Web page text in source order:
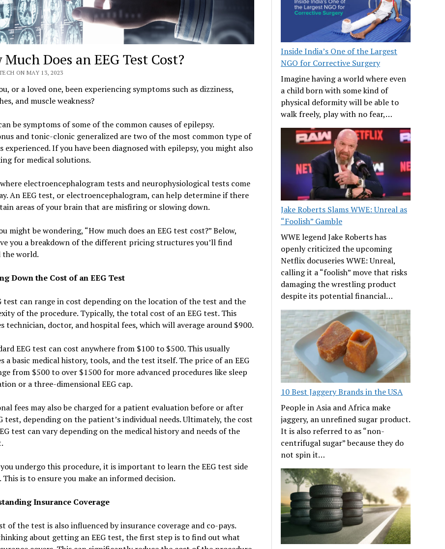
Much Does an EEG Test Cost?
ON MAY 13, 2023
or a loved one, been experiencing symptoms such as dizziness,
and muscle weakness?
be symptoms of some of the common causes of epilepsy.
and tonic-clonic generalized are two of the most common type of
experienced. If you have been diagnosed with epilepsy, you might also
for medical solutions.
electroencephalogram tests and neurophysiological tests come
An EEG test, or electroencephalogram, can help determine if there
areas of your brain that are misfiring or slowing down.
might be wondering, “How much does an EEG test cost?” Below,
you a breakdown of the different pricing structures you’ll find
the world.
Down the Cost of an EEG Test
test can range in cost depending on the location of the test and the
of the procedure. Typically, the total cost of an EEG test. This
technician, doctor, and hospital fees, which will average around $900.
EEG test can cost anywhere from $100 to $500. This usually
a basic medical history, tools, and the test itself. The price of an EEG
from $500 to over $1500 for more advanced procedures like sleep
or a three-dimensional EEG cap.
fees may also be charged for a patient evaluation before or after
test, depending on the patient’s individual needs. Ultimately, the cost
test can vary depending on the medical history and needs of the
undergo this procedure, it is important to learn the EEG test side
This is to ensure you make an informed decision.
Insurance Coverage
of the test is also influenced by insurance coverage and co-pays.
about getting an EEG test, the first step is to find out what
Inside India’s One of the Largest
NGO for Corrective Surgery
Imagine having a world where even
a child born with some kind of
physical deformity will be able to
walk freely, play with no fear,…
Jake Roberts Slams WWE: Unreal as
“Foolish” Gamble
WWE legend Jake Roberts has
openly criticized the upcoming
Netflix docuseries WWE: Unreal,
calling it a “foolish” move that risks
damaging the wrestling product
despite its potential financial…
10 Best Jaggery Brands in the USA
People in Asia and Africa make
jaggery, an unrefined sugar product.
It is also referred to as “non-
centrifugal sugar” because they do
not spin it…